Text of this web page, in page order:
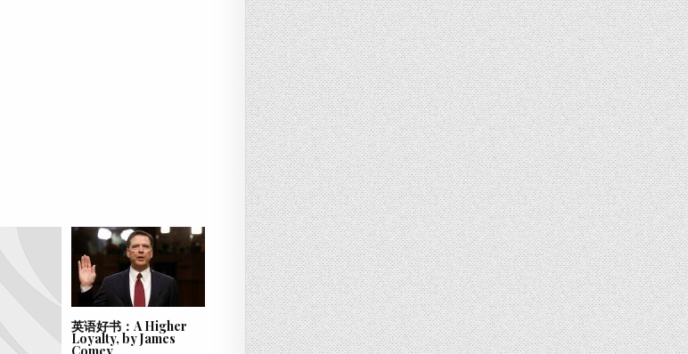
英语好书：A Higher
Loyalty, by James